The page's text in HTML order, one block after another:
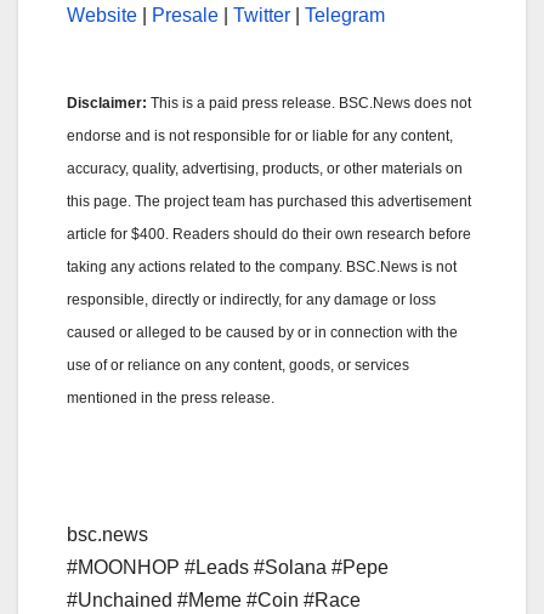
Website Presale Twitter Telegram
Disclaimer: This is a paid press release. BSC.News does not
endorse and is not responsible for or liable for any content,
accuracy, quality, advertising, products, or other materials on
this page. The project team has purchased this advertisement
article for $400. Readers should do their own research before
taking any actions related to the company. BSC.News is not
responsible, directly or indirectly, for any damage or loss
caused or alleged to be caused by or in connection with the
use of or reliance on any content, goods, or services
mentioned in the press release.
bsc.news
#MOONHOP #Leads #Solana #Pepe
#Unchained #Meme #Coin #Race